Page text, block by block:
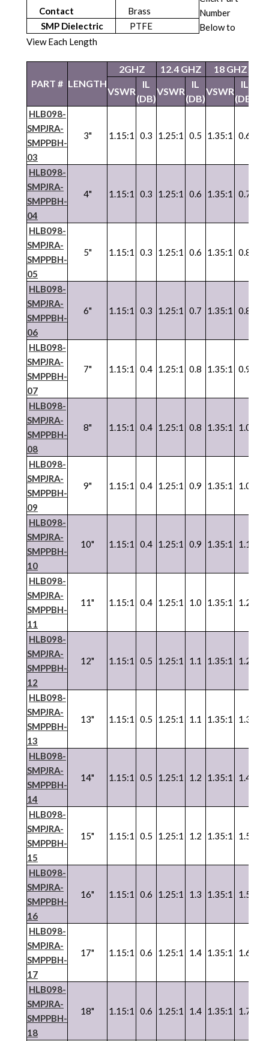
Contact
Brass
SMP Dielectric
PTFE
Number
Below to
View Each Length
PART # LENGTH
2GHZ 12.4 GHZ
18 GHZ
VSWR
IL
(DB)
VSWR
IL
(DB)
VSWR
IL
(DB)
HLB098-
SMPJRA-
SMPPBH-
03
3" 1.15:1 0.3 1.25:1 0.5 1.35:1 0.6
HLB098-
SMPJRA-
SMPPBH-
04
4" 1.15:1 0.3 1.25:1 0.6 1.35:1 0.7
HLB098-
SMPJRA-
SMPPBH-
05
5" 1.15:1 0.3 1.25:1 0.6 1.35:1 0.8
HLB098-
SMPJRA-
SMPPBH-
06
6" 1.15:1 0.3 1.25:1 0.7 1.35:1 0.8
HLB098-
SMPJRA-
SMPPBH-
07
7" 1.15:1 0.4 1.25:1 0.8 1.35:1 0.9
HLB098-
SMPJRA-
SMPPBH-
08
8" 1.15:1 0.4 1.25:1 0.8 1.35:1 1.0
HLB098-
SMPJRA-
SMPPBH-
09
9" 1.15:1 0.4 1.25:1 0.9 1.35:1 1.0
HLB098-
SMPJRA-
SMPPBH-
10
10" 1.15:1 0.4 1.25:1 0.9 1.35:1 1.1
HLB098-
SMPJRA-
SMPPBH-
11
11" 1.15:1 0.4 1.25:1 1.0 1.35:1 1.2
HLB098-
SMPJRA-
SMPPBH-
12
12" 1.15:1 0.5 1.25:1 1.1 1.35:1 1.2
HLB098-
SMPJRA-
SMPPBH-
13
13" 1.15:1 0.5 1.25:1 1.1 1.35:1 1.3
HLB098-
SMPJRA-
SMPPBH-
14
14" 1.15:1 0.5 1.25:1 1.2 1.35:1 1.4
HLB098-
SMPJRA-
SMPPBH-
15
15" 1.15:1 0.5 1.25:1 1.2 1.35:1 1.5
HLB098-
SMPJRA-
SMPPBH-
16
16" 1.15:1 0.6 1.25:1 1.3 1.35:1 1.5
HLB098-
SMPJRA-
SMPPBH-
17
17" 1.15:1 0.6 1.25:1 1.4 1.35:1 1.6
HLB098-
SMPJRA-
SMPPBH-
18
18" 1.15:1 0.6 1.25:1 1.4 1.35:1 1.7